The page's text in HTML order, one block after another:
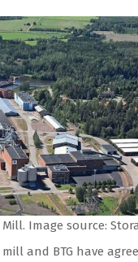
Image source:
and BTG have